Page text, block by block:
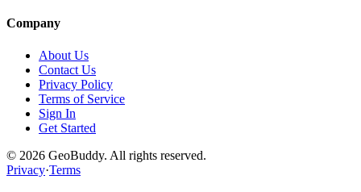
Company
About Us
Contact Us
Privacy Policy
Terms of Service
Sign In
Get Started
© 2026 GeoBuddy. All rights reserved.
Privacy·Terms